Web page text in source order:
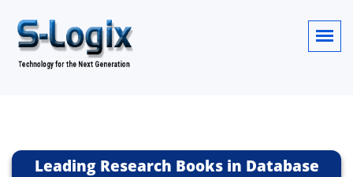
Leading Research Books in Database